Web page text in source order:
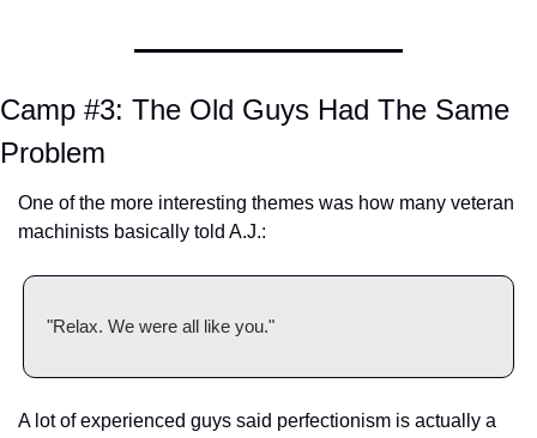
Camp #3: The Old Guys Had The Same
Problem
One of the more interesting themes was how many veteran
machinists basically told A.J.:
"Relax. We were all like you."
A lot of experienced guys said perfectionism is actually a